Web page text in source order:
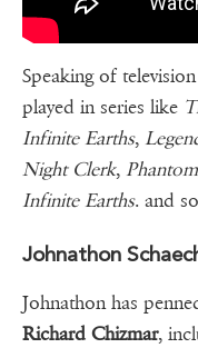
Speaking of
played in series like
Infinite Earths,
Night Clerk, Phantom
Infinite Earths. and
Johnathon
Johnathon has
Richard Chizmar,